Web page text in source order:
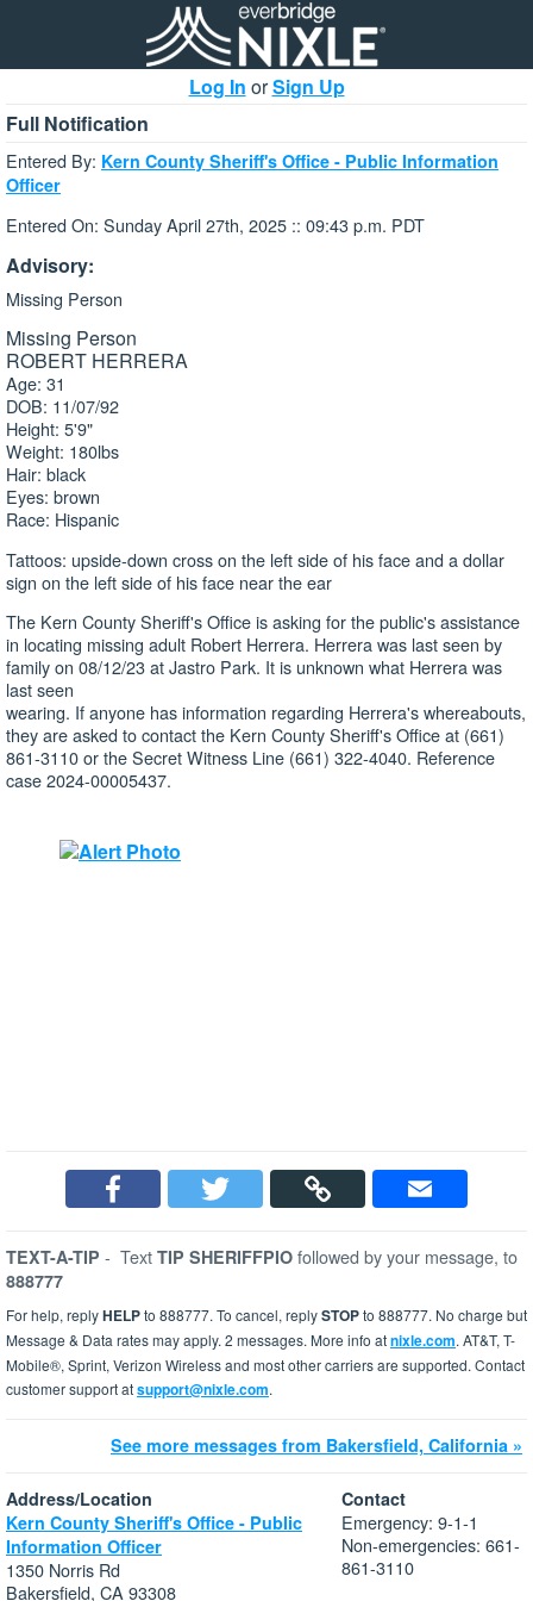
Log In orSign Up
Full Notification
Entered By: Kern County Sheriff's Office - Public Information
Officer
Entered On: Sunday April 27th, 2025 :: 09:43 p.m. PDT
Advisory:
Missing Person
Missing Person
ROBERT HERRERA
Age: 31
DOB: 11/07/92
Height: 5'9"
Weight: 180lbs
Hair: black
Eyes: brown
Race: Hispanic
Tattoos: upside-down cross on the left side of his face and a dollar
sign on the left side of his face near the ear
The Kern County Sheriff's Office is asking for the public's assistance
in locating missing adult Robert Herrera. Herrera was last seen by
family on 08/12/23 at Jastro Park. It is unknown what Herrera was
last seen
wearing. If anyone has information regarding Herrera's whereabouts,
they are asked to contact the Kern County Sheriff's Office at (661)
861-3110 or the Secret Witness Line (661) 322-4040. Reference
case 2024-00005437.
TEXT-A-TIP - Text TIP SHERIFFPIO followed by your message, to
888777
For help, replyHELPto 888777. To cancel, replySTOPto 888777. No charge but
Message & Data rates may apply. 2 messages. More info atnixle.com. AT&T, T-
Mobile®, Sprint, Verizon Wireless and most other carriers are supported. Contact
customer support atsupport@nixle.com.
See more messages from Bakersfield, California »
Address/Location
Kern County Sheriff's Office - Public
Information Officer
1350 Norris Rd
Bakersfield, CA 93308
Contact
Emergency: 9-1-1
Non-emergencies: 661-
861-3110